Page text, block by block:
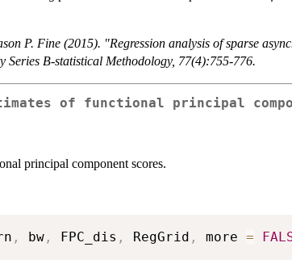
P. Fine (2015). "Regression analysis of sparse
Series B-statistical Methodology, 77(4):755-776.
of functional principal
principal component scores.
, bw , FPC_dis , RegGrid , more =